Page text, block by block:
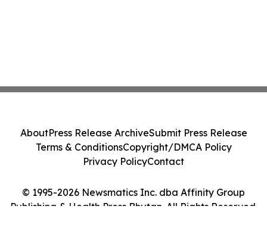
© 1995-2026 Newsmatics Inc. dba Affinity Group
Publishing & Health Press Bhutan. All Rights Reserved.
AboutPress Release ArchiveSubmit Press Release
Terms & ConditionsCopyright/DMCA Policy
Privacy PolicyContact